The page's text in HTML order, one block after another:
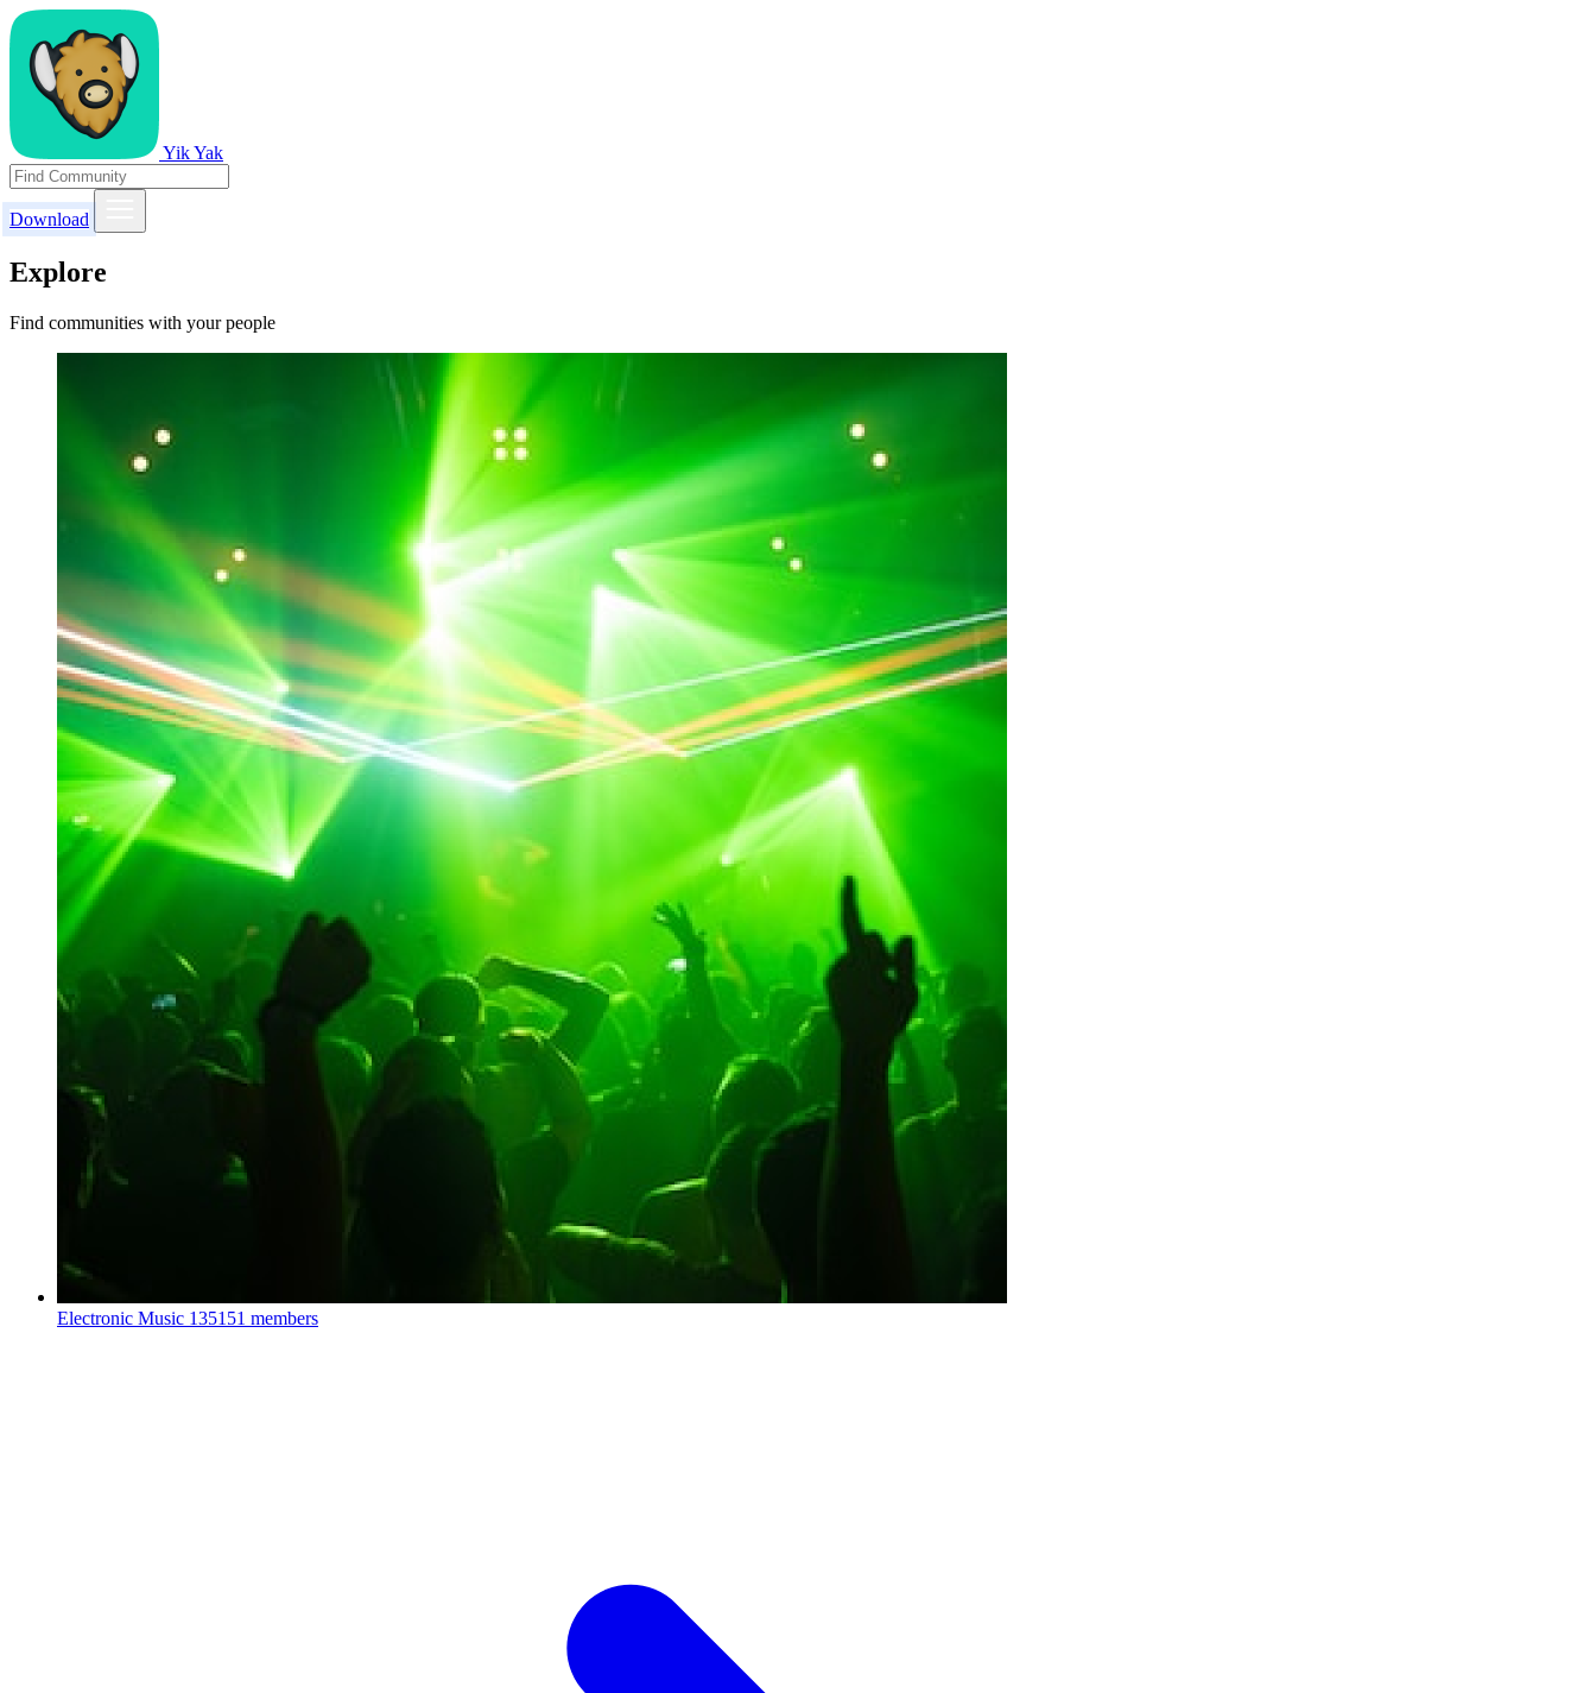
Yik Yak
Download
Explore
Find communities with your people
Electronic Music 135151 members